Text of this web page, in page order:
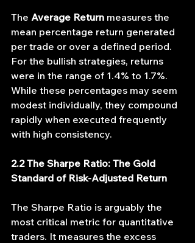
The Average Return measures the
mean percentage return generated
per trade or over a defined period.
For the bullish strategies, returns
were in the range of 1.4% to 1.7%.
While these percentages may seem
modest individually, they compound
rapidly when executed frequently
with high consistency.
2.2 The Sharpe Ratio: The Gold
Standard of Risk-Adjusted Return
The Sharpe Ratio is arguably the
most critical metric for quantitative
traders. It measures the excess